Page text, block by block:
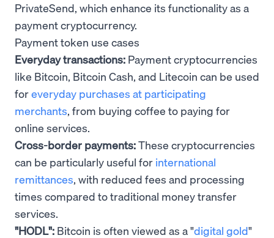
PrivateSend, which enhance its functionality as a
payment cryptocurrency.
Payment token use cases
Everyday transactions: Payment cryptocurrencies
like Bitcoin, Bitcoin Cash, and Litecoin can be used
foreveryday purchases at participating
merchants, from buying coffee to paying for
online services.
Cross-border payments:These cryptocurrencies
can be particularly useful for international
remittances, with reduced fees and processing
times compared to traditional money transfer
services.
"HODL": Bitcoin is often viewed as a "digital gold"